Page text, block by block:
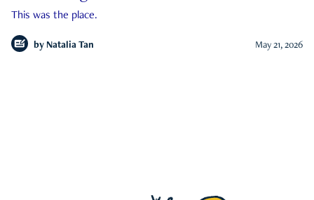
This was the place.
by Natalia Tan May 21, 2026